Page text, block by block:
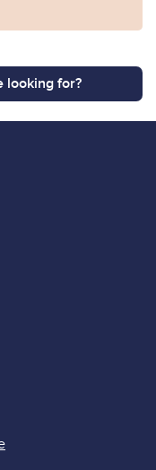
looking for?